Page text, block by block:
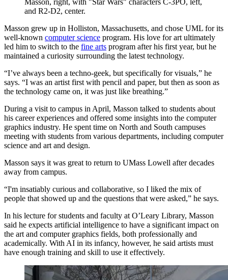
Masson, right, with "Star Wars" characters C-3PO, left,
and R2-D2, center.
Masson grew up in Holliston, Massachusetts, and chose UML for its
well-known computer science program. His love for art ultimately
led him to switch to the fine arts program after his first year, but he
maintained a curiosity surrounding the latest technology.
“I’ve always been a techno-geek, but specifically for visuals,” he
says. “I was an artist first with pencil and paper, but then as soon as
the technology came on, it was just like breathing.”
During a visit to campus in April, Masson talked to students about
his career experiences and offered some insights into the computer
graphics industry. He spent time on North and South campuses
meeting with students from various departments, including computer
science and art and design.
Masson says it was great to return to UMass Lowell after decades
away from campus.
“I'm insatiably curious and collaborative, so I liked the mix of
people that showed up and the questions that were asked,” he says.
In his lecture for students and faculty at O’Leary Library, Masson
said he expects artificial intelligence to have a significant impact on
the art and computer graphics fields, both professionally and
academically. With AI in its infancy, however, he said artists must
have enough training and skill to use it effectively.